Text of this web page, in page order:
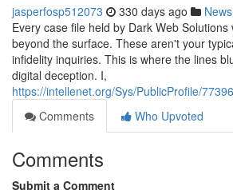
jasperfosp512073 330 days ago News
Every case file held by Dark Web
beyond the surface. These aren't your
infidelity inquiries. This is where the lines
digital deception. I,
https://intellenet.org/Sys/PublicProfile/
Comments
Who Upvoted
Comments
Submit a Comment